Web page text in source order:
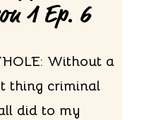
1 Ep. 6
Without a
thing criminal
did to my